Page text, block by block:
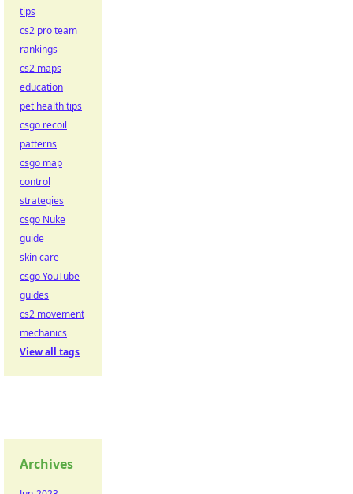
tips
cs2 pro team
rankings
cs2 maps
education
pet health tips
csgo recoil
patterns
csgo map
control
strategies
csgo Nuke
guide
skin care
csgo YouTube
guides
cs2 movement
mechanics
View all tags
Archives